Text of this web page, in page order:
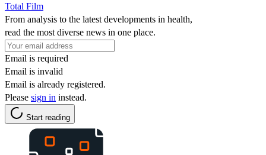
Total Film
From analysis to the latest developments in health,
read the most diverse news in one place.
Email is required
Email is invalid
Email is already registered.
Please sign in instead.
Start reading